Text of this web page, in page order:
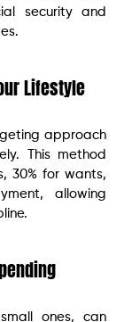
security and
Lifestyle
approach
This method
30% for wants,
allowing
ones, can